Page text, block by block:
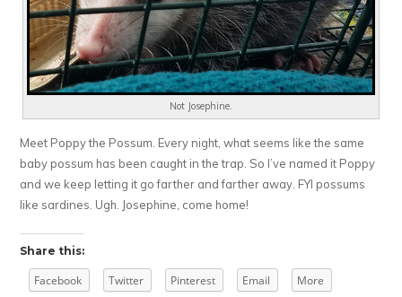
Not Josephine.
Meet Poppy the Possum. Every night, what seems like the same
baby possum has been caught in the trap. So I’ve named it Poppy
and we keep letting it go farther and farther away. FYI possums
like sardines. Ugh. Josephine, come home!
Share this:
Facebook Twitter Pinterest Email More